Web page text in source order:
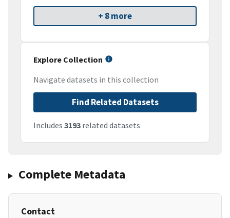
+ 8 more
Explore Collection
Navigate datasets in this collection
Find Related Datasets
Includes 3193 related datasets
Complete Metadata
Contact